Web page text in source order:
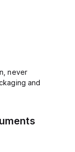
never
and